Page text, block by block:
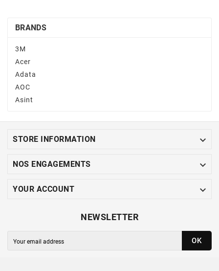
BRANDS
3M
Acer
Adata
AOC
Asint
STORE INFORMATION 
NOS ENGAGEMENTS 
YOUR ACCOUNT 
NEWSLETTER
OK